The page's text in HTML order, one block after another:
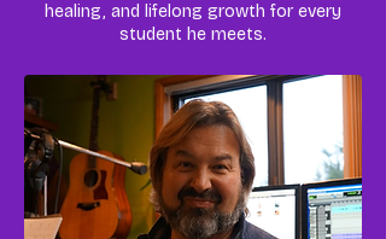
healing, and lifelong growth for every
student he meets.